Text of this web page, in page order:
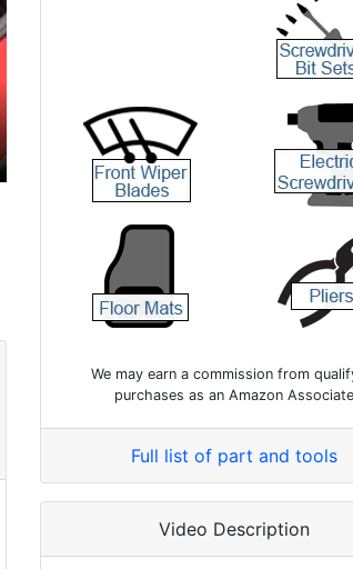
We may earn a commission from
purchases as an Amazon Associate
Full list of part and tools
Video Description